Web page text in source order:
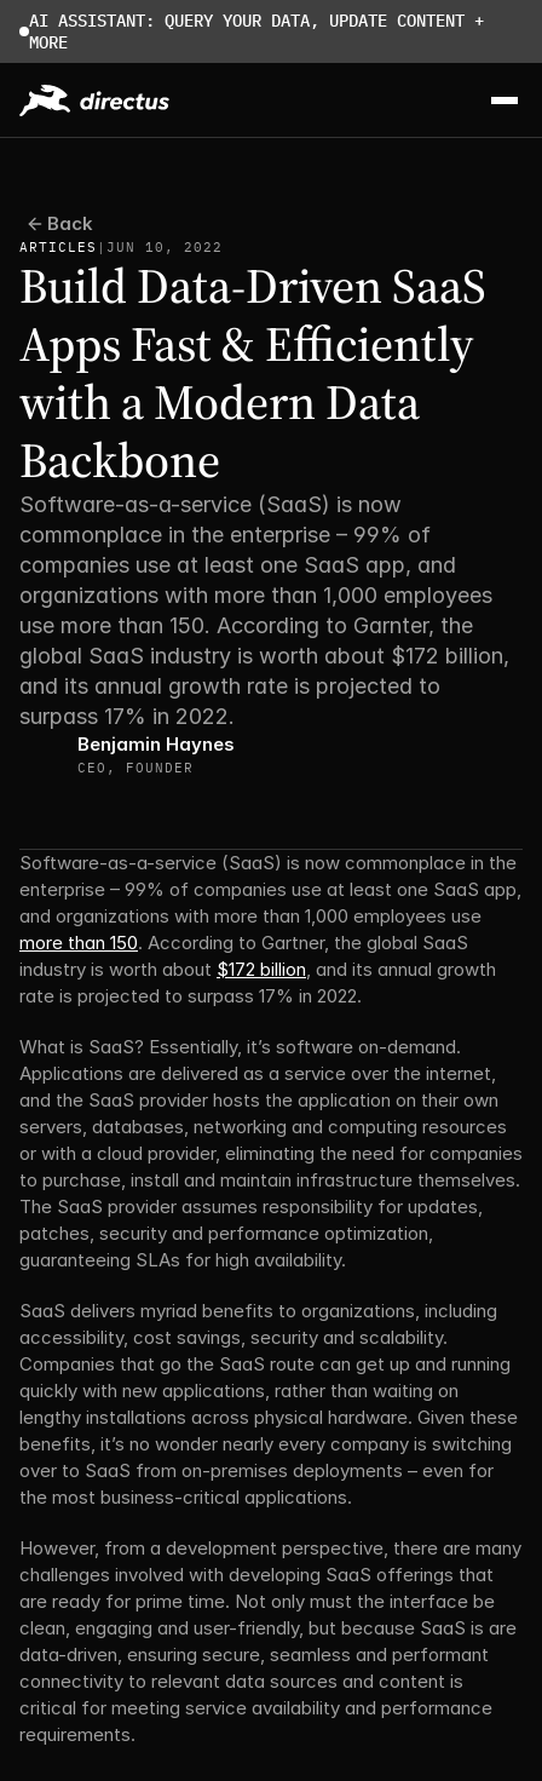
AI ASSISTANT: QUERY YOUR DATA, UPDATE CONTENT +
MORE
Back
ARTICLES | JUN 10, 2022
Build Data-Driven SaaS
Apps Fast & Efficiently
with a Modern Data
Backbone
Software-as-a-service (SaaS) is now
commonplace in the enterprise – 99% of
companies use at least one SaaS app, and
organizations with more than 1,000 employees
use more than 150. According to Garnter, the
global SaaS industry is worth about $172 billion,
and its annual growth rate is projected to
surpass 17% in 2022.
Benjamin Haynes
CEO, FOUNDER
Software-as-a-service (SaaS) is now commonplace in the
enterprise – 99% of companies use at least one SaaS app,
more than 150. According to Gartner, the global SaaS
industry is worth about $172 billion, and its annual growth
rate is projected to surpass 17% in 2022.
What is SaaS? Essentially, it’s software on-demand.
Applications are delivered as a service over the internet,
and the SaaS provider hosts the application on their own
servers, databases, networking and computing resources
or with a cloud provider, eliminating the need for companies
to purchase, install and maintain infrastructure themselves.
The SaaS provider assumes responsibility for updates,
patches, security and performance optimization,
guaranteeing SLAs for high availability.
SaaS delivers myriad benefits to organizations, including
accessibility, cost savings, security and scalability.
Companies that go the SaaS route can get up and running
quickly with new applications, rather than waiting on
lengthy installations across physical hardware. Given these
benefits, it’s no wonder nearly every company is switching
over to SaaS from on-premises deployments – even for
the most business-critical applications.
However, from a development perspective, there are many
challenges involved with developing SaaS offerings that
are ready for prime time. Not only must the interface be
clean, engaging and user-friendly, but because SaaS is are
data-driven, ensuring secure, seamless and performant
connectivity to relevant data sources and content is
critical for meeting service availability and performance
requirements.